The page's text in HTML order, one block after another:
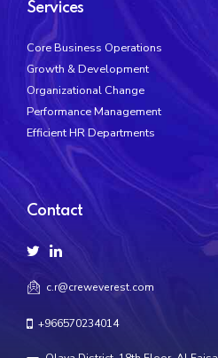
Services
Core Business Operations
Growth & Development
Organizational Change
Performance Management
Efficient HR Departments
Contact
c.r@creweverest.com
+966570234014